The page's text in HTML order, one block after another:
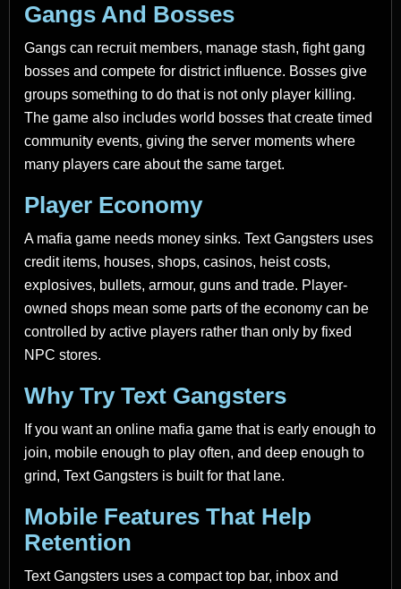
Gangs And Bosses
Gangs can recruit members, manage stash, fight gang
bosses and compete for district influence. Bosses give
groups something to do that is not only player killing.
The game also includes world bosses that create timed
community events, giving the server moments where
many players care about the same target.
Player Economy
A mafia game needs money sinks. Text Gangsters uses
credit items, houses, shops, casinos, heist costs,
explosives, bullets, armour, guns and trade. Player-
owned shops mean some parts of the economy can be
controlled by active players rather than only by fixed
NPC stores.
Why Try Text Gangsters
If you want an online mafia game that is early enough to
join, mobile enough to play often, and deep enough to
grind, Text Gangsters is built for that lane.
Mobile Features That Help
Retention
Text Gangsters uses a compact top bar, inbox and